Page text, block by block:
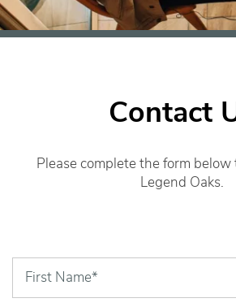
Contact
Please complete the form below
Legend Oaks.